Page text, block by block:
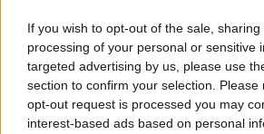
If you wish to opt-out of the sale,
processing of your personal or sensitive
targeted advertising by us, please use
section to confirm your selection.
opt-out request is processed you may
interest-based ads based on personal